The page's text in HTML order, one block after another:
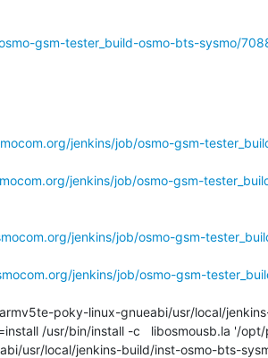
gsm-tester_build-osmo-bts-sysmo/
jenkins/job/osmo-gsm-
jenkins/job/osmo-gsm-
jenkins/job/osmo-gsm-
jenkins/job/osmo-gsm-
usr/local/jenkins-build/inst-osmo-bts-